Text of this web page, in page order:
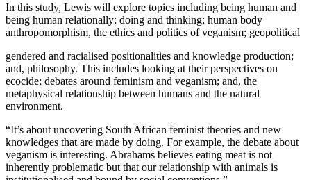
In this study, Lewis will explore topics including being human and
being human relationally; doing and thinking; human body
anthropomorphism, the ethics and politics of veganism; geopolitical
gendered and racialised positionalities and knowledge production;
and, philosophy. This includes looking at their perspectives on
ecocide; debates around feminism and veganism; and, the
metaphysical relationship between humans and the natural
environment.
“It’s about uncovering South African feminist theories and new
knowledges that are made by doing. For example, the debate about
veganism is interesting. Abrahams believes eating meat is not
inherently problematic but that our relationship with animals is